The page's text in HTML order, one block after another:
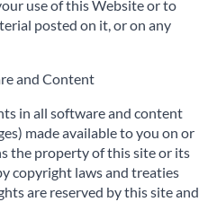
use of this Website or to
posted on it, or on any
and Content
in all software and content
made available to you on or
the property of this site or its
copyright laws and treaties
are reserved by this site and